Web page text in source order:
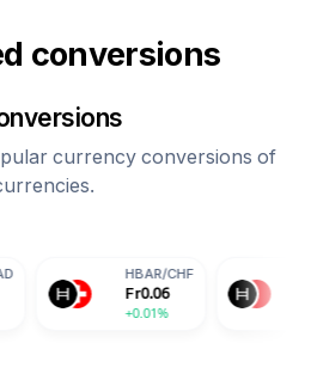
conversions
currency conversions of
0.06
+0.01%
0.50
+0.01%